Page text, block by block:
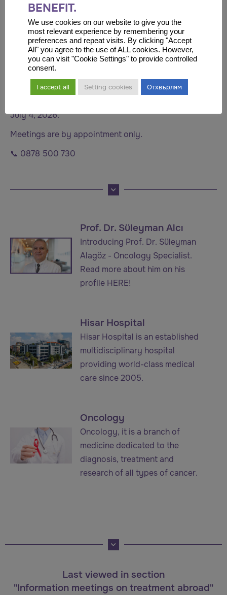
University, and later obtained his specialty in medical
oncology at Istanbul University.
Throughout her professional career, she has held
academic and leadership positions, participated in
international scientific projects, and is the author of
numerous publications in the field of oncology.
July 4, 2026.
Meetings are by appointment only.
📞 0878 500 730
Prof. Dr. Süleyman Alcı
Introducing Prof. Dr. Süleyman
Alagöz - Oncology Specialist.
Read more about him on his
profile HERE!
Hisar Hospital
Hisar Hospital is an established
multidisciplinary hospital
providing world-class medical
care since 2005.
Oncology
Oncology, it is a branch of
medicine dedicated to the
diagnosis, treatment and
research of all types of cancer.
Last viewed in section
"Information meetings on treatment abroad"
BENEFIT.
We use cookies on our website to give you the
most relevant experience by remembering your
preferences and repeat visits. By clicking "Accept
All" you agree to the use of ALL cookies. However,
you can visit "Cookie Settings" to provide controlled
consent.
I accept all Setting cookies Отхвърлям